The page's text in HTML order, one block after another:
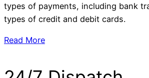
types of payments, including bank
types of credit and debit cards.
Read More